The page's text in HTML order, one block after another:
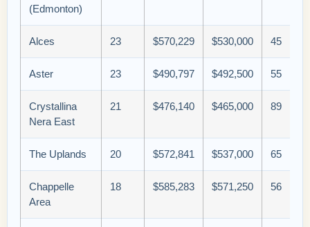
(Edmonton)
Alces 23 $570,229 $530,000 45
Aster 23 $490,797 $492,500 55
Crystallina
Nera East
21 $476,140 $465,000 89
The Uplands 20 $572,841 $537,000 65
Chappelle
Area
18 $585,283 $571,250 56